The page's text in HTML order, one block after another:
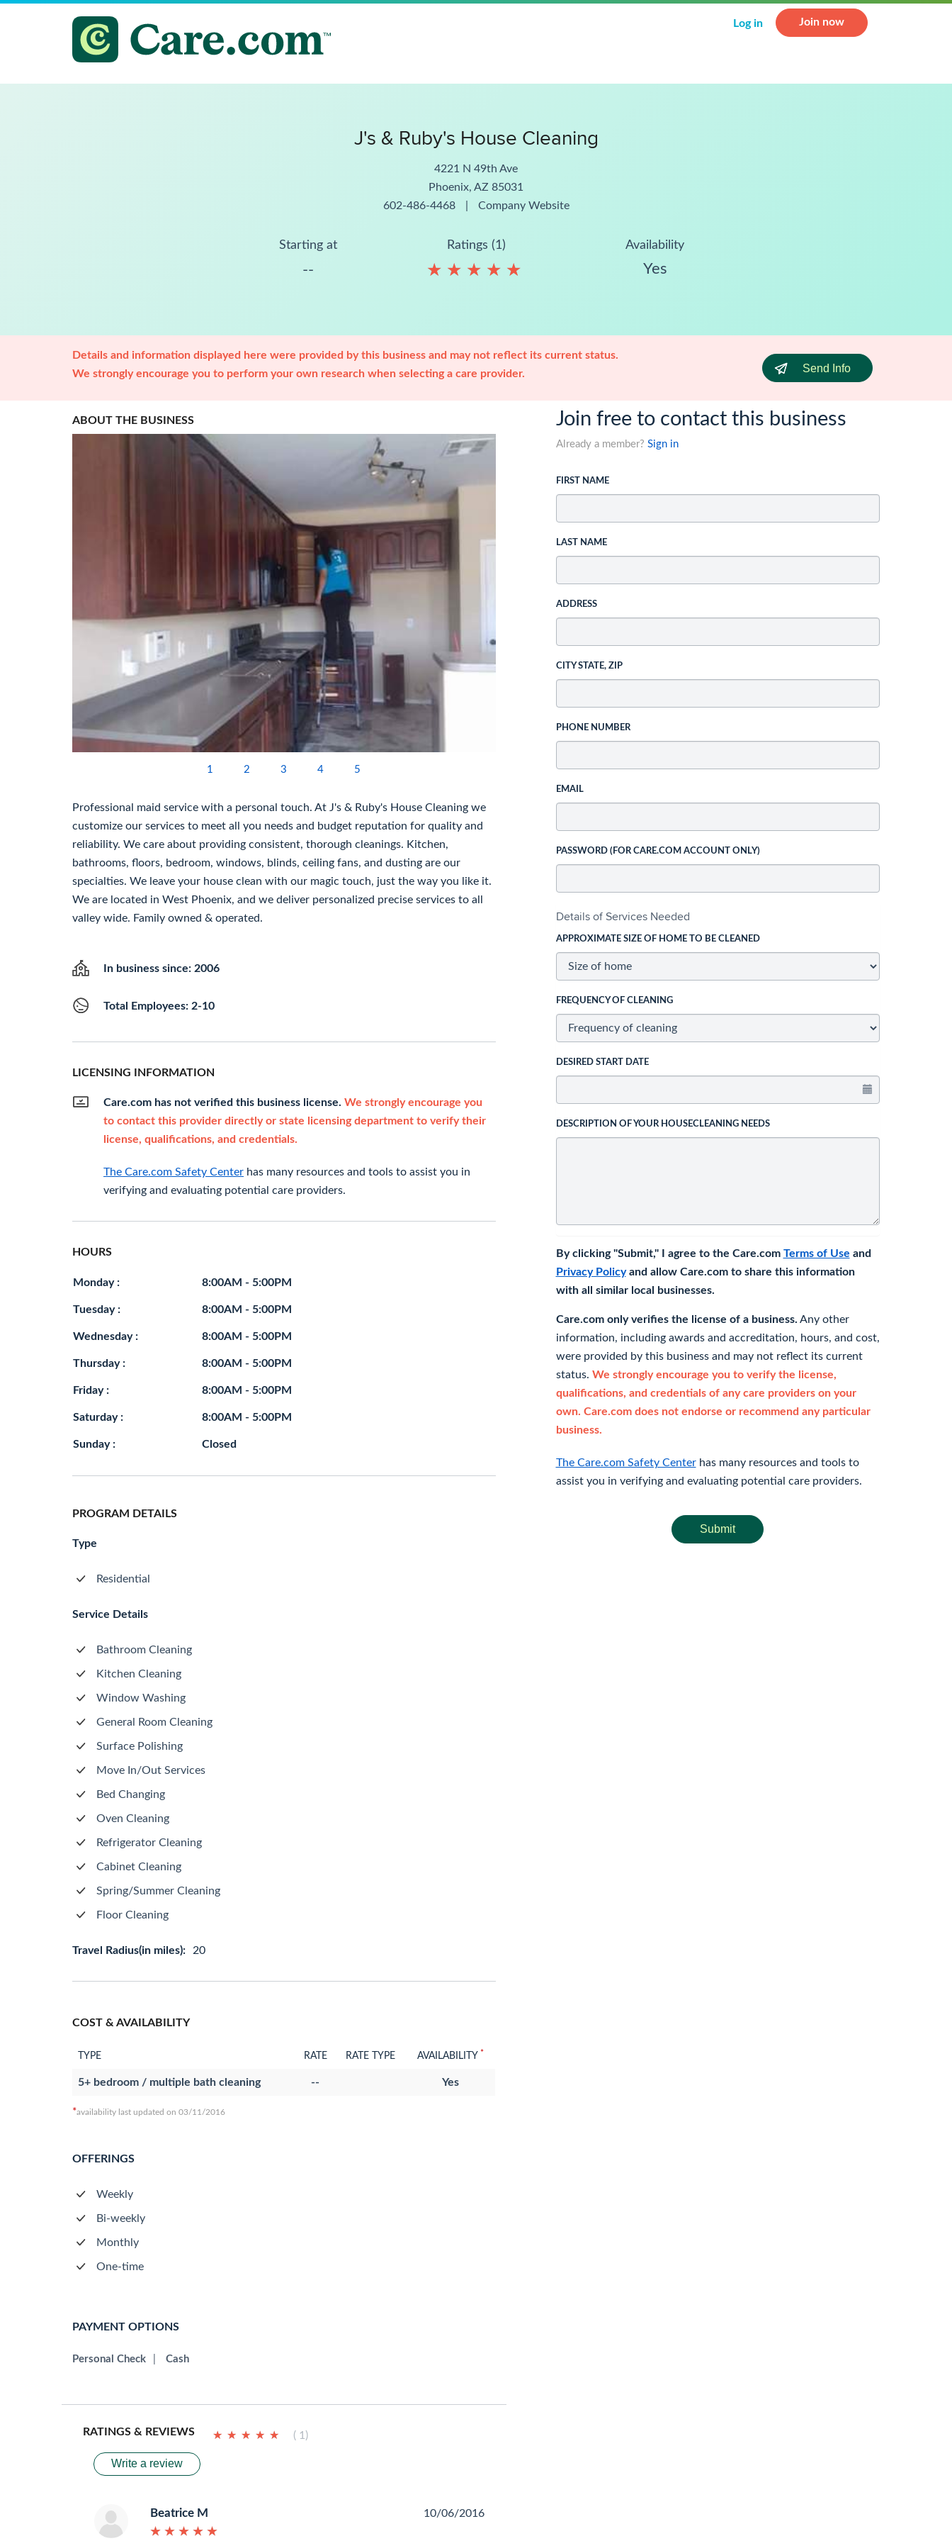
Log in Join now
J's & Ruby's House Cleaning
4221 N 49th Ave
Phoenix, AZ 85031
602-486-4468
Company Website
Starting at
--
Ratings (1)
★ ★ ★ ★ ★
★ ★ ★ ★ ★
Availability
Yes
Details and information displayed here were provided by this business and may not reflect its current status.
We strongly encourage you to perform your own research when selecting a care provider.
Send Info
ABOUT THE BUSINESS
1 2 3 4 5
Professional maid service with a personal touch. At J's & Ruby's House Cleaning we
customize our services to meet all you needs and budget reputation for quality and
reliability. We care about providing consistent, thorough cleanings. Kitchen,
bathrooms, floors, bedroom, windows, blinds, ceiling fans, and dusting are our
specialties. We leave your house clean with our magic touch, just the way you like it.
We are located in West Phoenix, and we deliver personalized precise services to all
valley wide. Family owned & operated.
In business since: 2006
Total Employees: 2-10
LICENSING INFORMATION
Care.com has not verified this business license. We strongly encourage you
to contact this provider directly or state licensing department to verify their
license, qualifications, and credentials.
The Care.com Safety Center has many resources and tools to assist you in
verifying and evaluating potential care providers.
HOURS
Monday : 8:00AM - 5:00PM
Tuesday : 8:00AM - 5:00PM
Wednesday : 8:00AM - 5:00PM
Thursday : 8:00AM - 5:00PM
Friday : 8:00AM - 5:00PM
Saturday : 8:00AM - 5:00PM
Sunday : Closed
PROGRAM DETAILS
Type
Residential
Service Details
Bathroom Cleaning
Kitchen Cleaning
Window Washing
General Room Cleaning
Surface Polishing
Move In/Out Services
Bed Changing
Oven Cleaning
Refrigerator Cleaning
Cabinet Cleaning
Spring/Summer Cleaning
Floor Cleaning
Travel Radius(in miles): 20
COST & AVAILABILITY
TYPE RATE RATE TYPE AVAILABILITY *
5+ bedroom / multiple bath cleaning -- Yes
*availability last updated on 03/11/2016
OFFERINGS
Weekly
Bi-weekly
Monthly
One-time
PAYMENT OPTIONS
Personal Check Cash
RATINGS & REVIEWS ★ ★ ★ ★ ★
★ ★ ★ ★ ★ ( 1)
Write a review
Beatrice M
★ ★ ★ ★ ★
★ ★ ★ ★ ★
10/06/2016
Join free to contact this business
Already a member? Sign in
FIRST NAME
LAST NAME
ADDRESS
CITY STATE, ZIP
PHONE NUMBER
EMAIL
PASSWORD (FOR CARE.COM ACCOUNT ONLY)
Details of Services Needed
APPROXIMATE SIZE OF HOME TO BE CLEANED
FREQUENCY OF CLEANING
DESIRED START DATE
DESCRIPTION OF YOUR HOUSECLEANING NEEDS
By clicking "Submit," I agree to the Care.com Terms of Use and
Privacy Policyand allow Care.com to share this information
with all similar local businesses.
Care.com only verifies the license of a business. Any other
information, including awards and accreditation, hours, and cost,
were provided by this business and may not reflect its current
status. We strongly encourage you to verify the license,
qualifications, and credentials of any care providers on your
own. Care.com does not endorse or recommend any particular
business.
The Care.com Safety Centerhas many resources and tools to
assist you in verifying and evaluating potential care providers.
Submit